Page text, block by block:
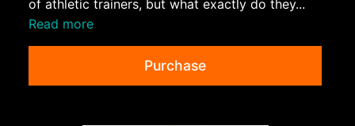
of athletic trainers, but what exactly do they...
Read more
Purchase